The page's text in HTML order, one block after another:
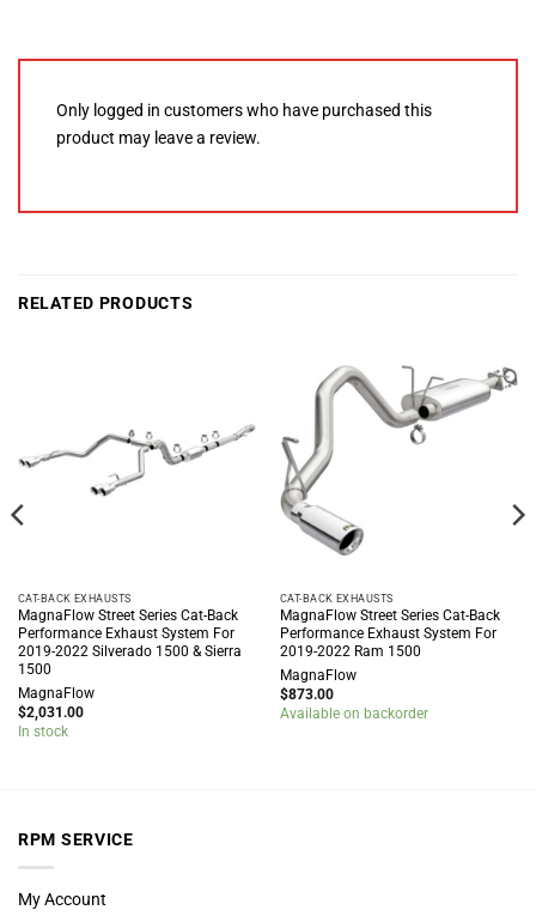
Only logged in customers who have purchased this
product may leave a review.
RELATED PRODUCTS
CAT-BACK EXHAUSTS
MagnaFlow Street Series Cat-Back
Performance Exhaust System For
2019-2022 Silverado 1500 & Sierra
1500
MagnaFlow
$2,031.00
In stock
CAT-BACK EXHAUSTS
MagnaFlow Street Series Cat-Back
Performance Exhaust System For
2019-2022 Ram 1500
MagnaFlow
$873.00
Available on backorder
RPM SERVICE
My Account